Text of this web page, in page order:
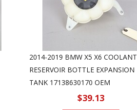
2014-2019 BMW X5 X6 COOLANT
RESERVOIR BOTTLE EXPANSION
TANK 17138630170 OEM
$39.13